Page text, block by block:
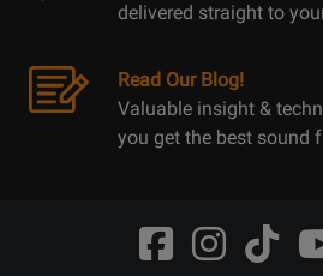
delivered straight to
Read Our Blog!
Valuable insight &
you get the best sound
Opens
FaceBook
Opens
Instagram
Opens
TikTok